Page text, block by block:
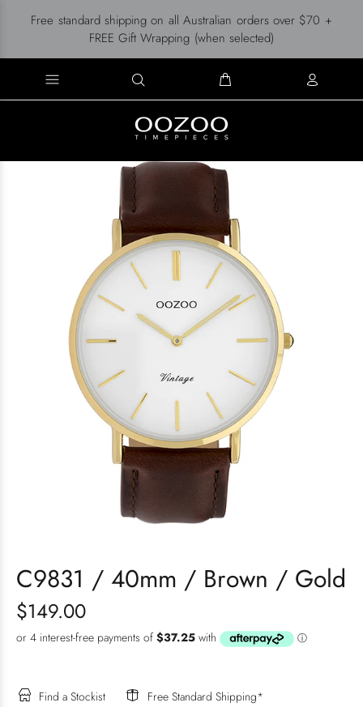
Free standard shipping on all Australian orders over $70 +
FREE Gift Wrapping (when selected)
C9831 / 40mm / Brown / Gold
$149.00
Find a Stockist
Free Standard Shipping*